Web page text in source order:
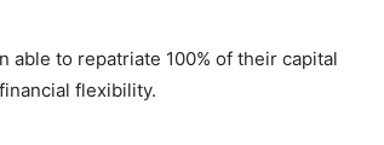
able to repatriate 100% of their capital
flexibility.